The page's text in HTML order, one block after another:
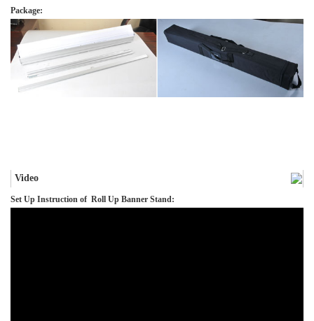
Package:
Video
Set Up Instruction of Roll Up Banner Stand: